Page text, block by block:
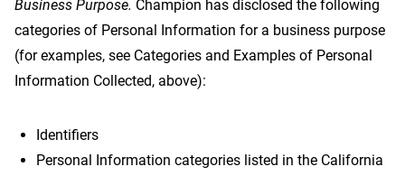
Business Purpose. Champion has disclosed the following
categories of Personal Information for a business purpose
(for examples, see Categories and Examples of Personal
Information Collected, above):
Identifiers
Personal Information categories listed in the California